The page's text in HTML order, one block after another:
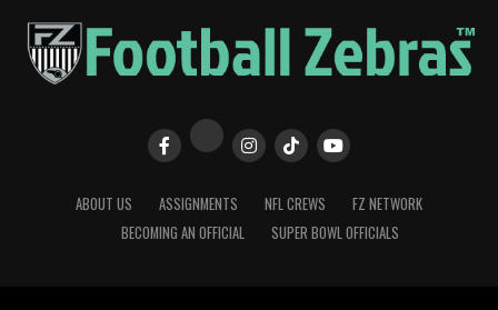
ABOUT US ASSIGNMENTS NFL CREWS
FZ NETWORK
BECOMING AN OFFICIAL
SUPER BOWL OFFICIALS